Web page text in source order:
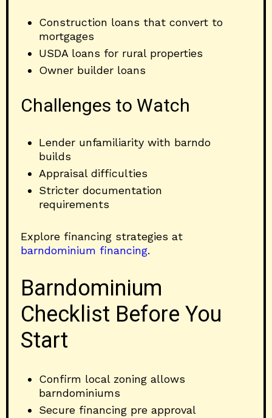
Construction loans that convert to
mortgages
USDA loans for rural properties
Owner builder loans
Challenges to Watch
Lender unfamiliarity with barndo
builds
Appraisal difficulties
Stricter documentation
requirements
Explore financing strategies at
barndominium financing.
Barndominium
Checklist Before You
Start
Confirm local zoning allows
barndominiums
Secure financing pre approval